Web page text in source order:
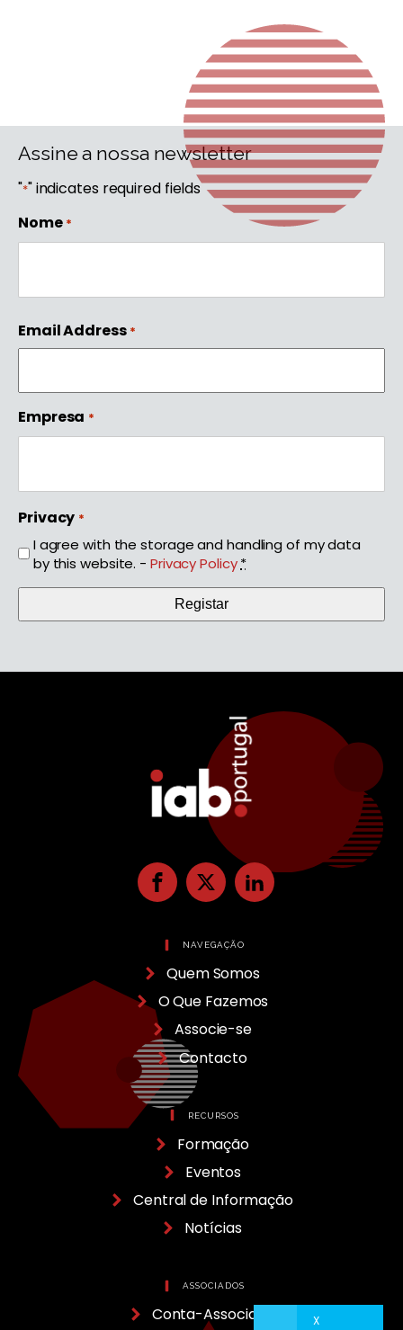
X
Assine a nossa newsletter
"*" indicates required fields
Nome *
Email Address *
Empresa *
Privacy *
I agree with the storage and handling of my data
by this website. - Privacy Policy *
NAVEGAÇÃO
Quem Somos
O Que Fazemos
Associe-se
Contacto
RECURSOS
Formação
Eventos
Central de Informação
Notícias
ASSOCIADOS
Conta-Associado